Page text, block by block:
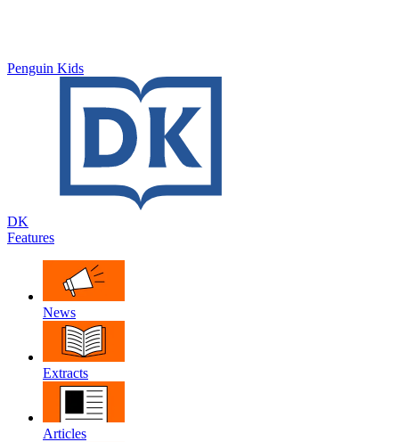
Penguin Kids
DK
Features
News
Extracts
Articles